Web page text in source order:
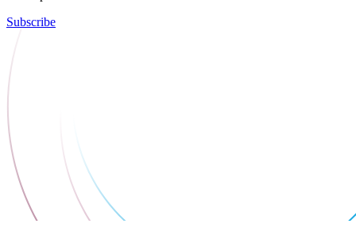
Subscribe